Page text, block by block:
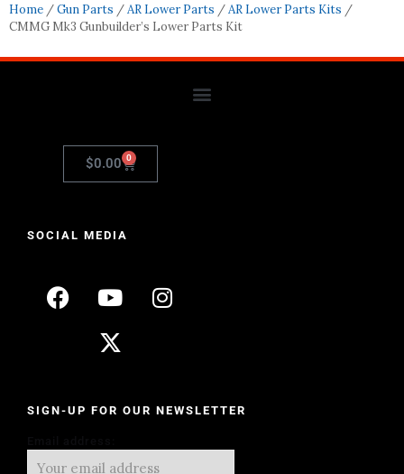
Home /Gun Parts /AR Lower Parts /AR Lower Parts Kits /
CMMG Mk3 Gunbuilder’s Lower Parts Kit
$0.00 0
SOCIAL MEDIA
SIGN-UP FOR OUR NEWSLETTER